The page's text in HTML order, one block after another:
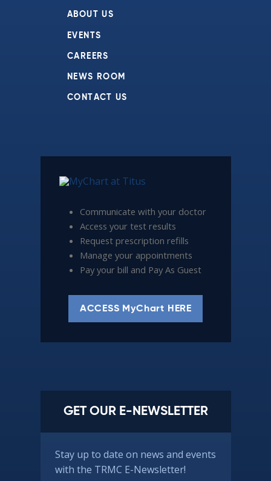
ABOUT US
EVENTS
CAREERS
NEWS ROOM
CONTACT US
Communicate with your doctor
Access your test results
Request prescription refills
Manage your appointments
Pay your bill and Pay As Guest
ACCESS MyChart HERE
GET OUR E-NEWSLETTER
Stay up to date on news and events
with the TRMC E-Newsletter!